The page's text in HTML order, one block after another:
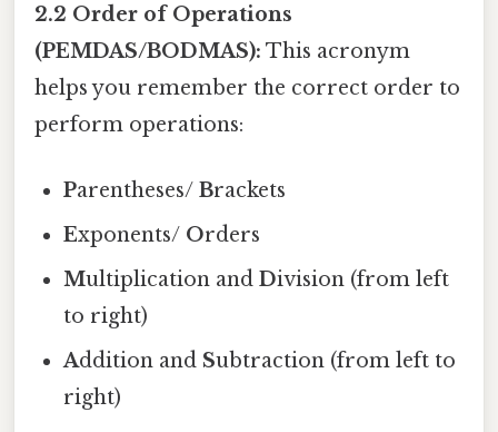
2.2 Order of Operations
(PEMDAS/BODMAS): This acronym
helps you remember the correct order to
perform operations:
Parentheses/Brackets
Exponents/ Orders
Multiplication andDivision (from left
to right)
Addition and Subtraction (from left to
right)